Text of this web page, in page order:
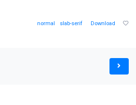
normal slab-serif Download